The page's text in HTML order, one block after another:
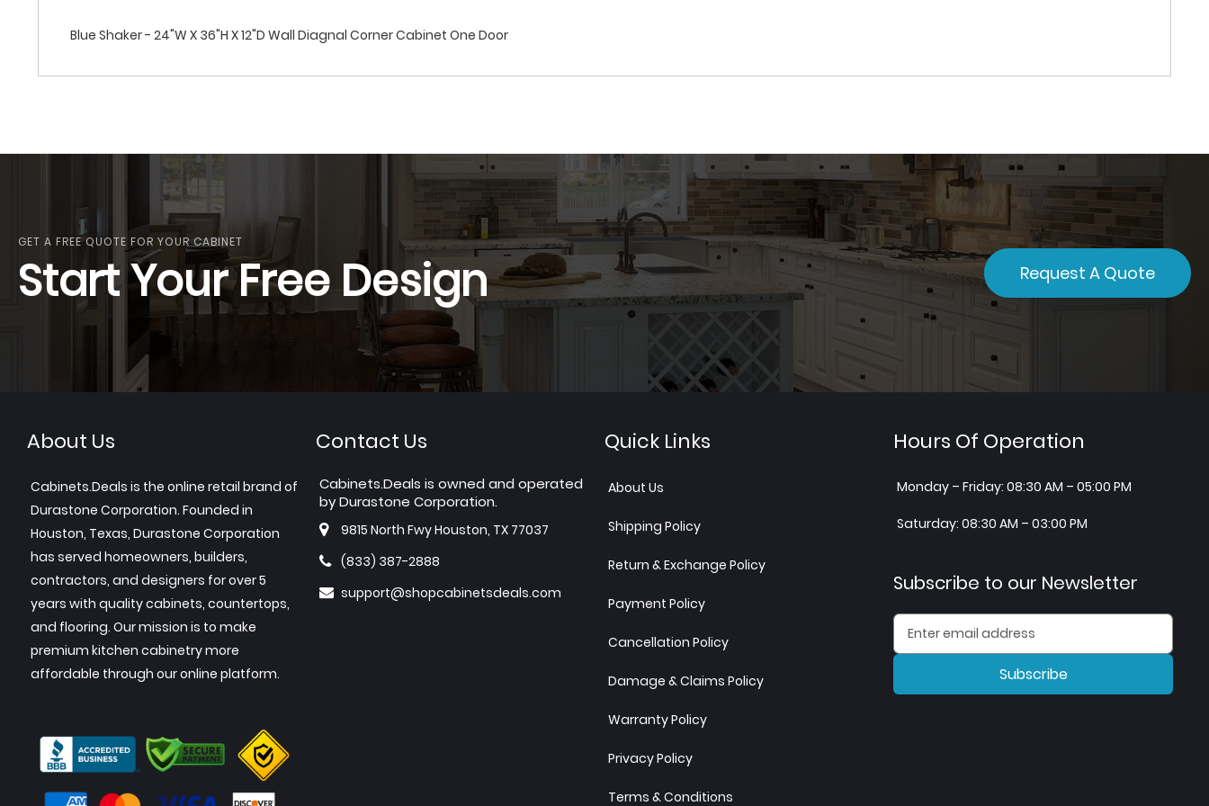
Blue Shaker - 24"W X 36"H X 12"D Wall Diagnal Corner Cabinet One Door
GET A FREE QUOTE FOR YOUR CABINET
Start Your Free Design Request A Quote
About Us
Cabinets.Deals is the online retail brand of
Durastone Corporation. Founded in
Houston, Texas, Durastone Corporation
has served homeowners, builders,
contractors, and designers for over 5
years with quality cabinets, countertops,
and flooring. Our mission is to make
premium kitchen cabinetry more
affordable through our online platform.
Contact Us
Cabinets.Deals is owned and operated
by Durastone Corporation.
9815 North Fwy Houston, TX 77037
(833) 387-2888
support@shopcabinetsdeals.com
Quick Links
About Us
Shipping Policy
Return & Exchange Policy
Payment Policy
Cancellation Policy
Damage & Claims Policy
Warranty Policy
Privacy Policy
Terms & Conditions
Hours Of Operation
Monday – Friday: 08:30 AM – 05:00 PM
Saturday: 08:30 AM – 03:00 PM
Subscribe to our Newsletter
Subscribe